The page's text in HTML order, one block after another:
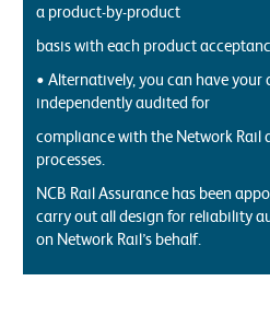
a product-by-product
basis with each product
• Alternatively, you can have your
independently audited for
compliance with the Network Rail
processes.
NCB Rail Assurance has been
carry out all design for reliability
on Network Rail’s behalf.